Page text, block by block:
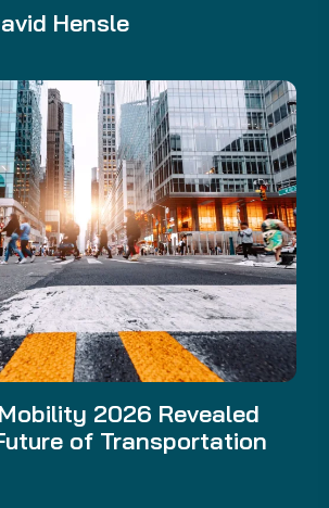
Hensle
2026 Revealed
of Transportation